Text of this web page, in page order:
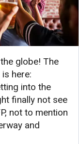
globe! The
here:
into the
finally not see
not to mention
and